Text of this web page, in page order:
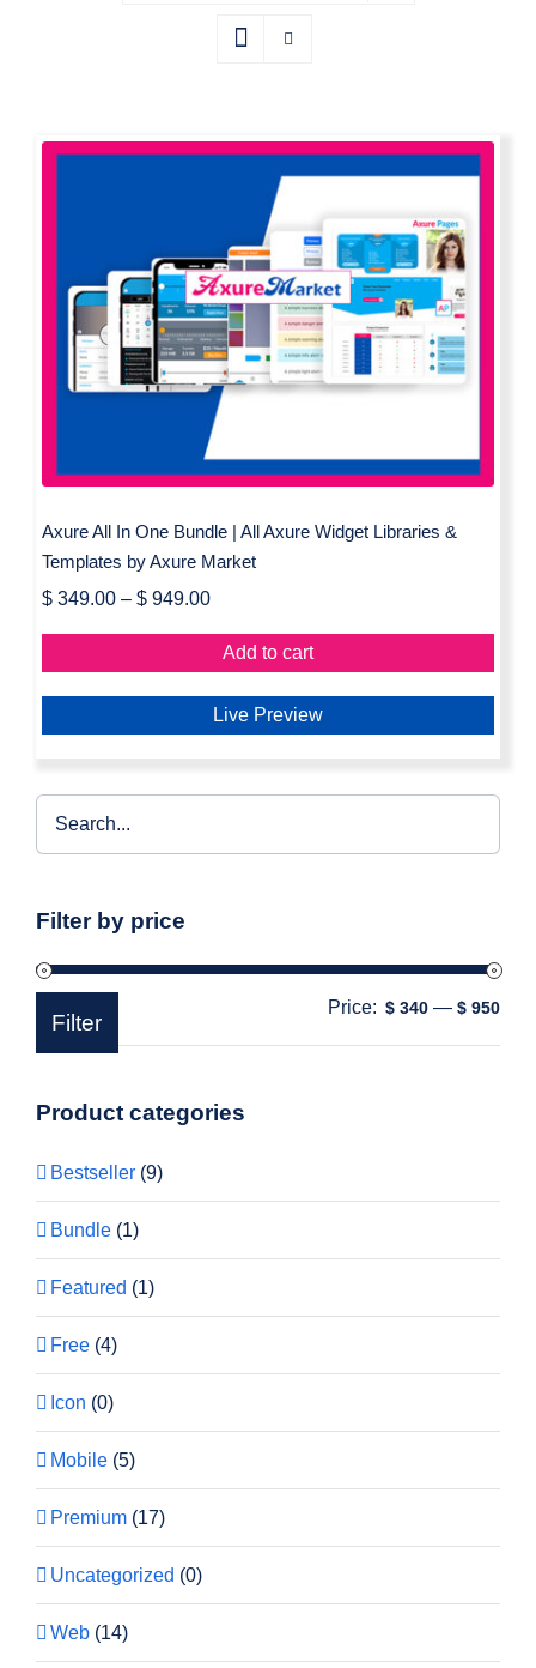
Axure All In One Bundle | All Axure
Widget Libraries & Templates by
Axure Market
Axure All In One Bundle | All Axure Widget Libraries &
Templates by Axure Market
$349.00– $949.00
Add to cart
Live Preview
Filter by price
Min
Max
Filter
Price: $ 340 —$ 950
Product categories
Bestseller (9)
Bundle (1)
Featured (1)
Free (4)
Icon (0)
Mobile (5)
Premium (17)
Uncategorized (0)
Web (14)